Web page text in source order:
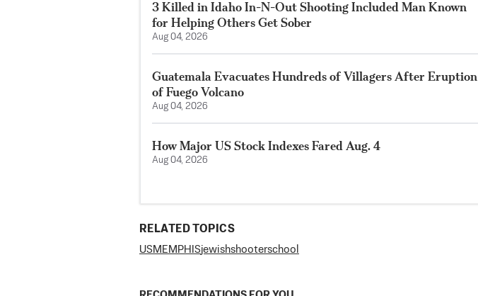
3 Killed in Idaho In-N-Out Shooting Included Man Known
for Helping Others Get Sober
Aug 04, 2026
Guatemala Evacuates Hundreds of Villagers After Eruption
of Fuego Volcano
Aug 04, 2026
How Major US Stock Indexes Fared Aug. 4
Aug 04, 2026
RELATED TOPICS
USMEMPHISjewishshooterschool